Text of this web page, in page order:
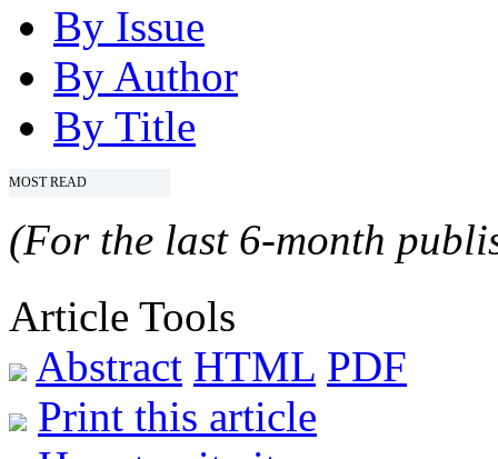
By Issue
By Author
By Title
MOST READ
(For the last 6-month
Article Tools
Abstract HTML PDF
Print this article